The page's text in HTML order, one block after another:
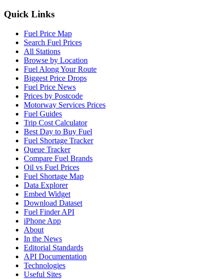
Quick Links
Fuel Price Map
Search Fuel Prices
All Stations
Browse by Location
Fuel Along Your Route
Biggest Price Drops
Fuel Price News
Prices by Postcode
Motorway Services Prices
Fuel Guides
Trip Cost Calculator
Best Day to Buy Fuel
Fuel Shortage Tracker
Queue Tracker
Compare Fuel Brands
Oil vs Fuel Prices
Fuel Shortage Map
Data Explorer
Embed Widget
Download Dataset
Fuel Finder API
iPhone App
About
In the News
Editorial Standards
API Documentation
Technologies
Useful Sites